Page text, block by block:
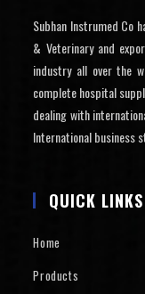
Subhan Instrumed Co
& Veterinary and
industry all over the
complete hospital
dealing with
International business
QUICK LINKS
Home
Products